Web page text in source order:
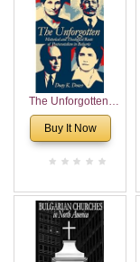
The Unforgotten:
Historical and
Theological Roots of
Buy It Now